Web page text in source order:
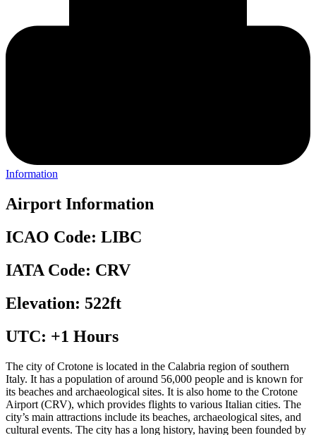
Information
Airport Information
ICAO Code: LIBC
IATA Code: CRV
Elevation: 522ft
UTC: +1 Hours
The city of Crotone is located in the Calabria region of southern
Italy. It has a population of around 56,000 people and is known for
its beaches and archaeological sites. It is also home to the Crotone
Airport (CRV), which provides flights to various Italian cities. The
city’s main attractions include its beaches, archaeological sites, and
cultural events. The city has a long history, having been founded by